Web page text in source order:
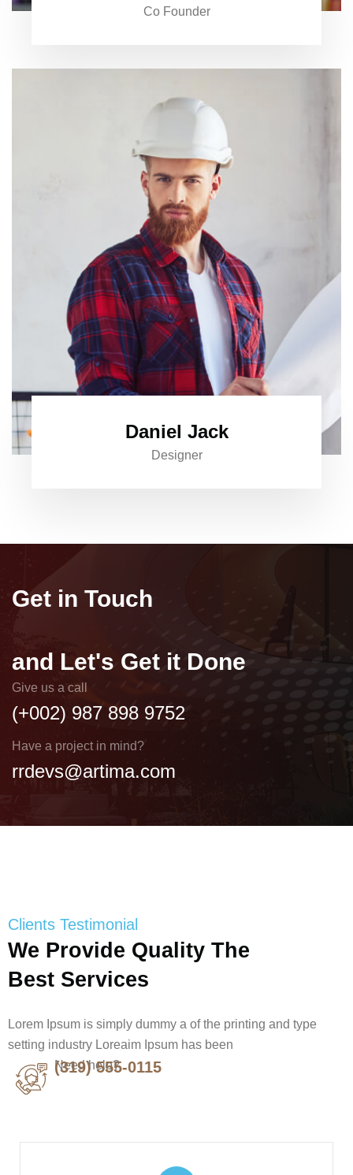
Co Founder
Daniel Jack
Designer
Get in Touch
and Let's Get it Done
Give us a call
(+002) 987 898 9752
Have a project in mind?
rrdevs@artima.com
Clients Testimonial
We Provide Quality The
Best Services
Lorem Ipsum is simply dummy a of the printing and type
setting industry Loreaim Ipsum has been
Need help?
(319) 555-0115